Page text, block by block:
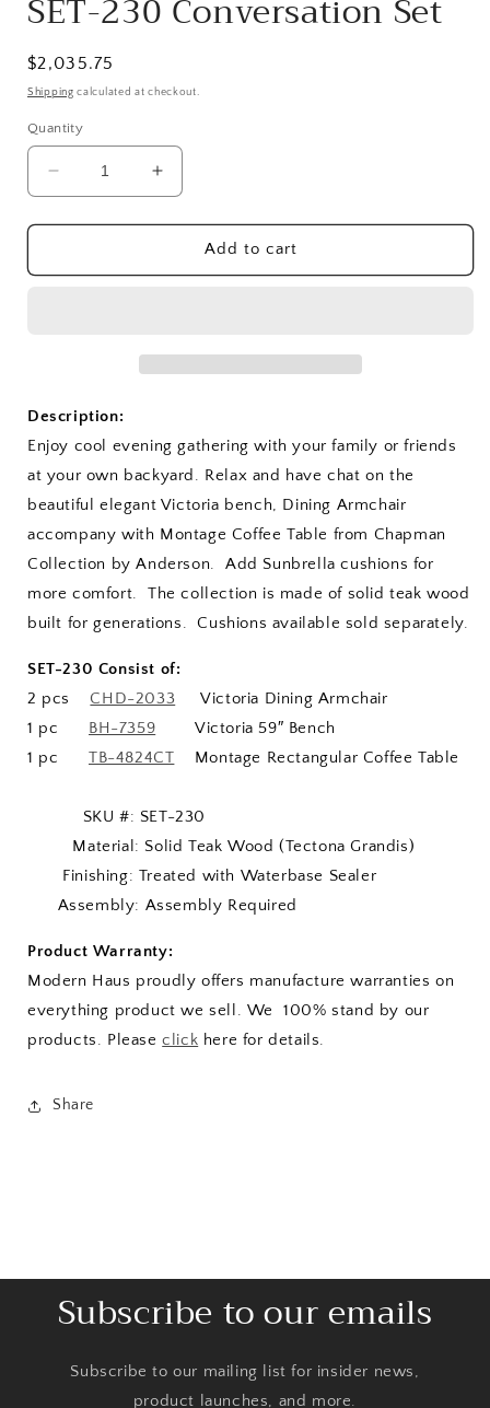
SET-230 Conversation Set
Regular
price
$2,035.75
Shipping calculated at checkout.
Quantity
Decrease
quantity
for
230
Increase
quantity
for
230
Add to cart
Description:
Enjoy cool evening gathering with your family or friends
at your own backyard. Relax and have chat on the
beautiful elegant Victoria bench, Dining Armchair
accompany with Montage Coffee Table from Chapman
Collection by Anderson. Add Sunbrella cushions for
more comfort. The collection is made of solid teak wood
built for generations. Cushions available sold separately.
SET-230 Consist of:
2 pcs CHD-2033 Victoria Dining Armchair
1 pc BH-7359 Victoria 59″ Bench
1 pc TB-4824CT Montage Rectangular Coffee Table
SKU #: SET-230
Material: Solid Teak Wood (Tectona Grandis)
Finishing: Treated with Waterbase Sealer
Assembly: Assembly Required
Product Warranty:
Modern Haus proudly offers manufacture warranties on
everything product we sell. We 100% stand by our
products. Pleaseclick here for details.
Share
Subscribe to our emails
Subscribe to our mailing list for insider news,
product launches, and more.